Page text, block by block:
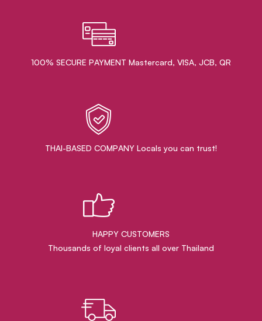
100% SECURE PAYMENT Mastercard, VISA, JCB, QR
THAI-BASED COMPANY Locals you can trust!
HAPPY CUSTOMERS
Thousands of loyal clients all over Thailand